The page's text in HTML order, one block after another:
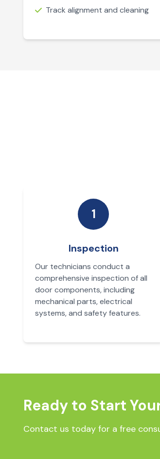
Track alignment and cleaning
1
Inspection
Our technicians conduct a
comprehensive inspection of all
door components, including
mechanical parts, electrical
systems, and safety features.
Ready to Start
Contact us today for a free